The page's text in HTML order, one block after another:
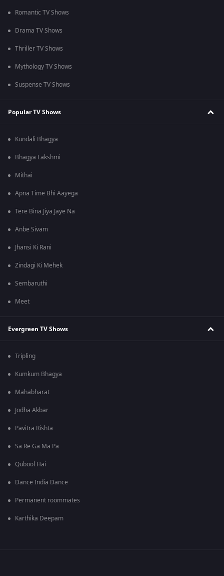
Romantic TV Shows
Drama TV Shows
Thriller TV Shows
Mythology TV Shows
Suspense TV Shows
Popular TV Shows
Kundali Bhagya
Bhagya Lakshmi
Mithai
Apna Time Bhi Aayega
Tere Bina Jiya Jaye Na
Anbe Sivam
Jhansi Ki Rani
Zindagi Ki Mehek
Sembaruthi
Meet
Evergreen TV Shows
Tripling
Kumkum Bhagya
Mahabharat
Jodha Akbar
Pavitra Rishta
Sa Re Ga Ma Pa
Qubool Hai
Dance India Dance
Permanent roommates
Karthika Deepam